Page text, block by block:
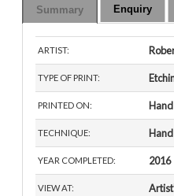
Summary Enquiry
ARTIST:
TYPE OF PRINT:
PRINTED ON:
TECHNIQUE:
YEAR COMPLETED: 2016
VIEW AT: